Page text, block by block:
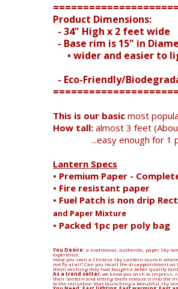
Product Dimensions:
- 34" High x 2 feet wide
- Base rim is 15" in
• wider and easier to
- Eco-Friendly/
This is our basic most
How tall: almost 3 feet
...easy enough for 1
Lantern Specs
• Premium Paper -
• Fire resistant paper
• Fuel Patch is non drip
and Paper Mixture
• Packed 1pc per poly bag
You Desire: a traditional, authentic, paper Sky
experience.
Have you seen a Chinese Sky Lantern launch
not fly at all? Can you recall the disappointment on
them wishing they had bought a better quality
As a trend setter,we know you wish to impress,
their lantern and letting them release it into the
to the sensation that launching a beautiful sky